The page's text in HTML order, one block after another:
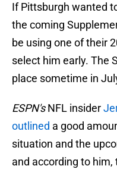
If Pittsburgh wanted
the coming
be using one of their
select him early. The
place sometime in
ESPN'sNFL insider
outlined a good
situation and the
and according to